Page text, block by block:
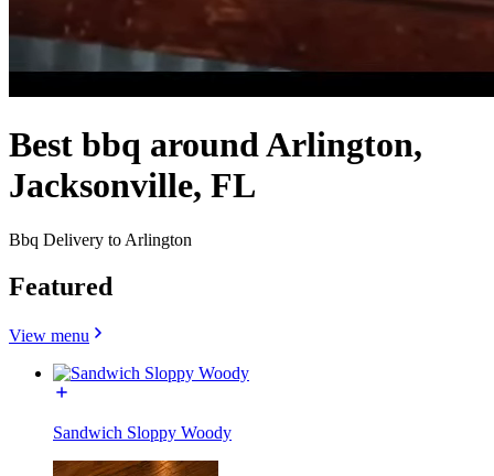
Best bbq around Arlington,
Jacksonville, FL
Bbq Delivery to Arlington
Featured
View menu
Sandwich Sloppy Woody